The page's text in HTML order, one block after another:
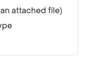
attached file)